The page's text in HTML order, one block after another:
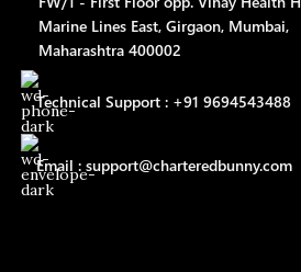
Marine Lines East, Girgaon, Mumbai,
Maharashtra 400002
Technical Support : +91 9694543488
Email : support@charteredbunny.com